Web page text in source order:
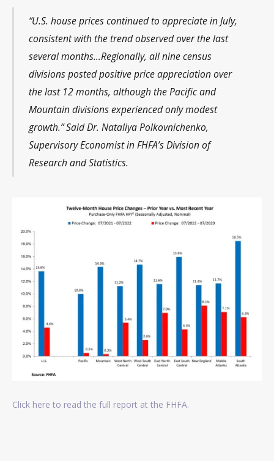
“U.S. house prices continued to appreciate in July,
consistent with the trend observed over the last
several months…Regionally, all nine census
divisions posted positive price appreciation over
the last 12 months, although the Pacific and
Mountain divisions experienced only modest
growth.” Said Dr. Nataliya Polkovnichenko,
Supervisory Economist in FHFA’s Division of
Research and Statistics.
Click here to read the full report at the FHFA.